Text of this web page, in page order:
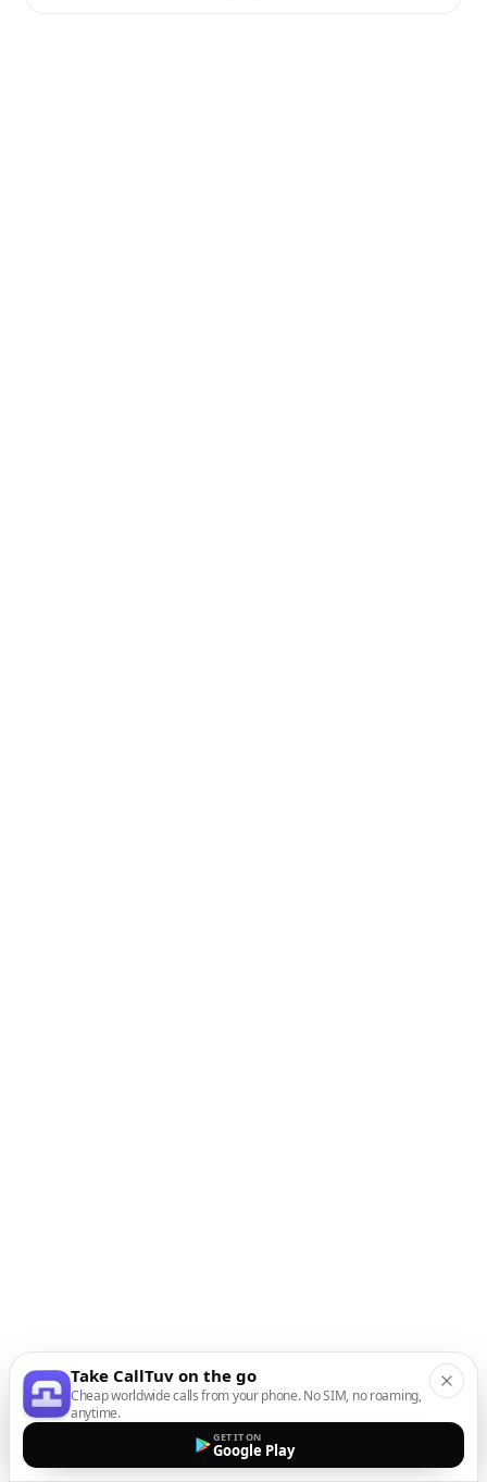
Take CallTuv on the go
Cheap worldwide calls from your phone. No SIM, no roaming,
anytime.
GET IT ON
Google Play